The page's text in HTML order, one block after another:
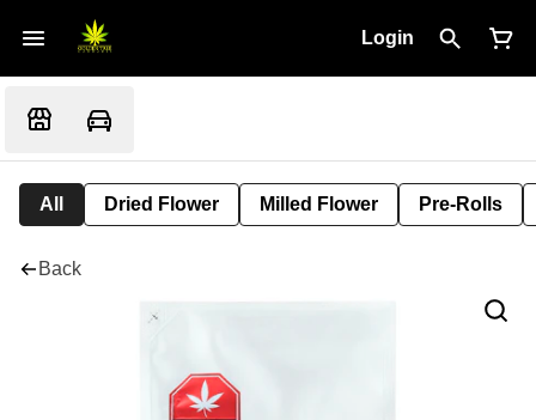
Login
All Dried Flower Milled Flower Pre-Rolls
Back